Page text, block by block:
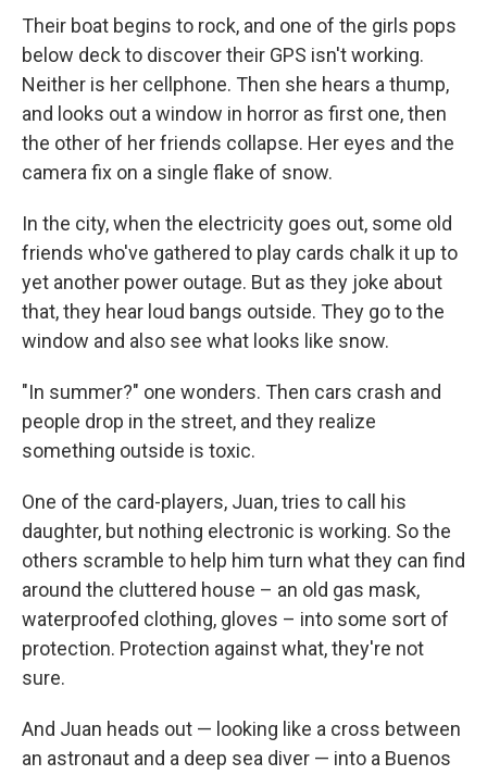
Their boat begins to rock, and one of the girls pops
below deck to discover their GPS isn't working.
Neither is her cellphone. Then she hears a thump,
and looks out a window in horror as first one, then
the other of her friends collapse. Her eyes and the
camera fix on a single flake of snow.
In the city, when the electricity goes out, some old
friends who've gathered to play cards chalk it up to
yet another power outage. But as they joke about
that, they hear loud bangs outside. They go to the
window and also see what looks like snow.
"In summer?" one wonders. Then cars crash and
people drop in the street, and they realize
something outside is toxic.
One of the card-players, Juan, tries to call his
daughter, but nothing electronic is working. So the
others scramble to help him turn what they can find
around the cluttered house – an old gas mask,
waterproofed clothing, gloves – into some sort of
protection. Protection against what, they're not
sure.
And Juan heads out — looking like a cross between
an astronaut and a deep sea diver — into a Buenos